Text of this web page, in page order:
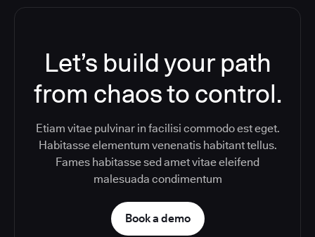
Let’s build your path
from chaos to control.
Etiam vitae pulvinar in facilisi commodo est eget.
Habitasse elementum venenatis habitant tellus.
Fames habitasse sed amet vitae eleifend
malesuada condimentum
Book a demo